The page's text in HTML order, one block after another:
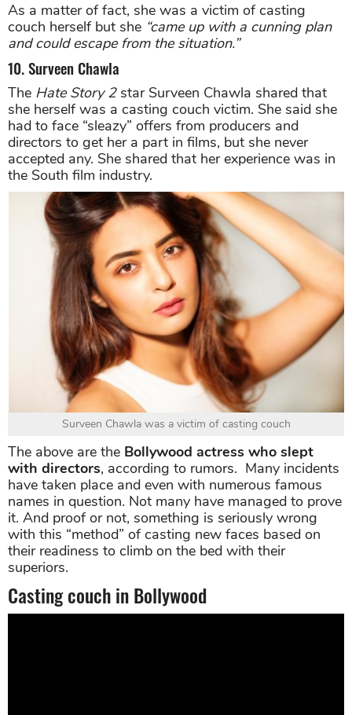
As a matter of fact, she was a victim of casting
couch herself but she “came up with a cunning plan
and could escape from the situation.”
10. Surveen Chawla
The Hate Story 2star Surveen Chawla shared that
she herself was a casting couch victim. She said she
had to face “sleazy” offers from producers and
directors to get her a part in films, but she never
accepted any. She shared that her experience was in
the South film industry.
Surveen Chawla was a victim of casting couch
The above are the Bollywood actress who slept
with directors, according to rumors. Many incidents
have taken place and even with numerous famous
names in question. Not many have managed to prove
it. And proof or not, something is seriously wrong
with this “method” of casting new faces based on
their readiness to climb on the bed with their
superiors.
Casting couch in Bollywood